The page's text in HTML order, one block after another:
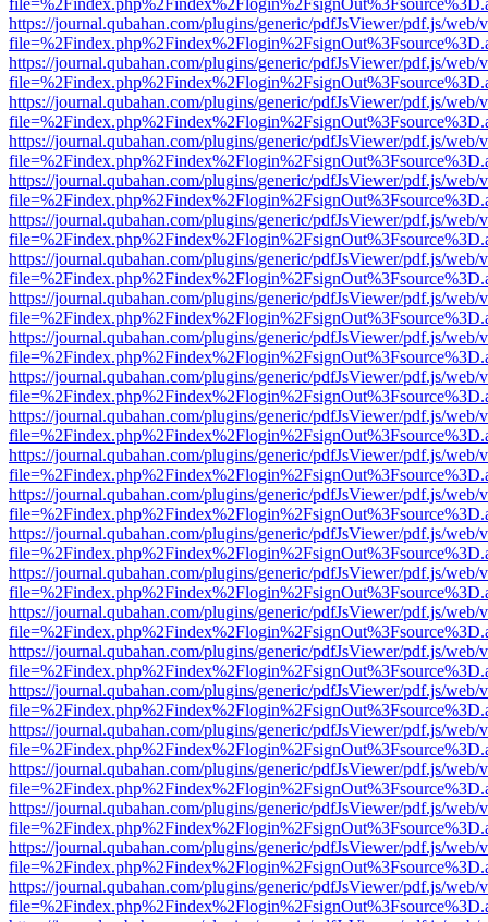
https://journal.qubahan.com/plugins/generic/pdfJsViewer/pdf.js/web/
https://journal.qubahan.com/plugins/generic/pdfJsViewer/pdf.js/web/
https://journal.qubahan.com/plugins/generic/pdfJsViewer/pdf.js/web/
https://journal.qubahan.com/plugins/generic/pdfJsViewer/pdf.js/web/
https://journal.qubahan.com/plugins/generic/pdfJsViewer/pdf.js/web/
https://journal.qubahan.com/plugins/generic/pdfJsViewer/pdf.js/web/
https://journal.qubahan.com/plugins/generic/pdfJsViewer/pdf.js/web/
https://journal.qubahan.com/plugins/generic/pdfJsViewer/pdf.js/web/
https://journal.qubahan.com/plugins/generic/pdfJsViewer/pdf.js/web/
https://journal.qubahan.com/plugins/generic/pdfJsViewer/pdf.js/web/
https://journal.qubahan.com/plugins/generic/pdfJsViewer/pdf.js/web/
https://journal.qubahan.com/plugins/generic/pdfJsViewer/pdf.js/web/
https://journal.qubahan.com/plugins/generic/pdfJsViewer/pdf.js/web/
https://journal.qubahan.com/plugins/generic/pdfJsViewer/pdf.js/web/
https://journal.qubahan.com/plugins/generic/pdfJsViewer/pdf.js/web/
https://journal.qubahan.com/plugins/generic/pdfJsViewer/pdf.js/web/
https://journal.qubahan.com/plugins/generic/pdfJsViewer/pdf.js/web/
https://journal.qubahan.com/plugins/generic/pdfJsViewer/pdf.js/web/
https://journal.qubahan.com/plugins/generic/pdfJsViewer/pdf.js/web/
https://journal.qubahan.com/plugins/generic/pdfJsViewer/pdf.js/web/
https://journal.qubahan.com/plugins/generic/pdfJsViewer/pdf.js/web/
https://journal.qubahan.com/plugins/generic/pdfJsViewer/pdf.js/web/
https://journal.qubahan.com/plugins/generic/pdfJsViewer/pdf.js/web/